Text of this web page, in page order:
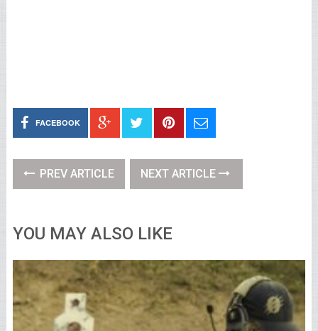
FACEBOOK
PREV ARTICLE NEXT ARTICLE
YOU MAY ALSO LIKE